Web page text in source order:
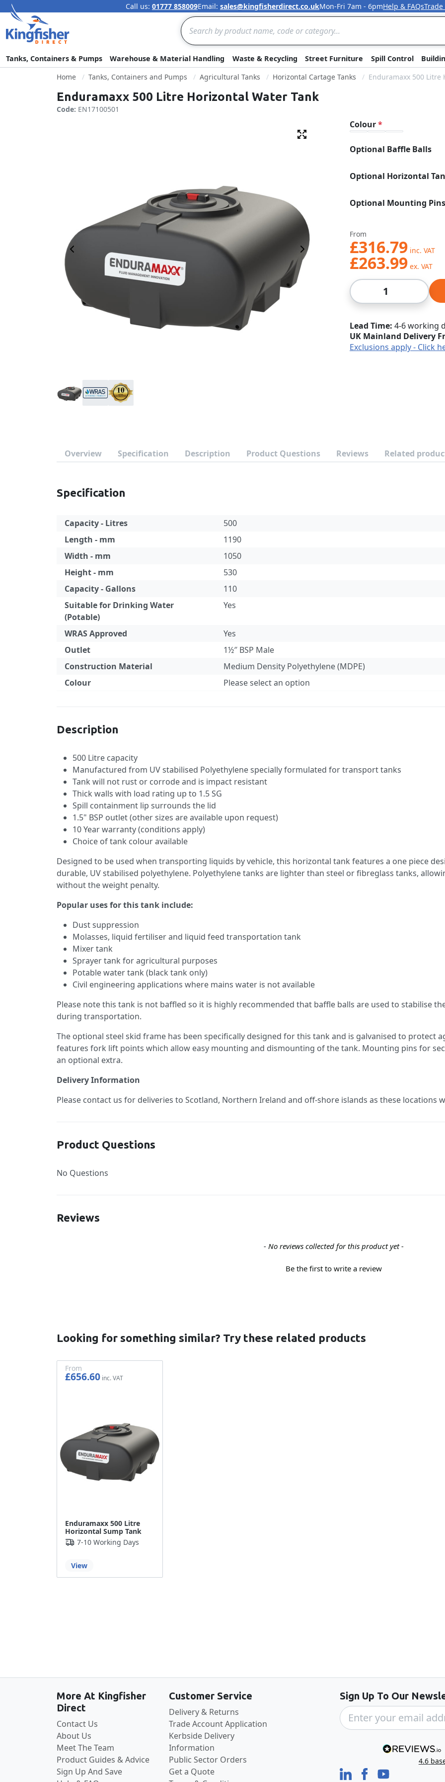
Skip to Content
Call us: 01777 858009Email: sales@kingfisherdirect.co.ukMon-Fri 7am - 6pmHelp & FAQs
Search
Tanks, Containers & Pumps Warehouse & Material Handling Waste & Recycling Street Furniture Spill Control
Home
Tanks, Containers and Pumps Agricultural Tanks Horizontal Cartage Tanks Enduramaxx 500 Litre
Enduramaxx 500 Litre Horizontal Water Tank
Code: EN17100501
Previous Image Next Image
Fullscreen
Colour
Optional Baffle Balls
Optional Horizontal
Optional Mounting Pins
From
£316.79
£263.99
Qty
Lead Time 4-6 working
UK Mainland Delivery
Exclusions apply - Click
Overview Specification Description Product Questions Reviews Related
Specification
Capacity - Litres
500
Length - mm
1190
Width - mm
1050
Height - mm
530
Capacity - Gallons
110
Suitable for Drinking Water
(Potable)
Yes
WRAS Approved
Yes
Outlet
1½″ BSP Male
Construction Material
Medium Density Polyethylene (MDPE)
Colour
Please select an option
Description
500 Litre capacity
Manufactured from UV stabilised Polyethylene specially formulated for transport tanks
Tank will not rust or corrode and is impact resistant
Thick walls with load rating up to 1.5 SG
Spill containment lip surrounds the lid
1.5" BSP outlet (other sizes are available upon request)
10 Year warranty (conditions apply)
Choice of tank colour available
Designed to be used when transporting liquids by vehicle, this horizontal tank features a one piece
durable, UV stabilised polyethylene. Polyethylene tanks are lighter than steel or fibreglass tanks,
without the weight penalty.
Popular uses for this tank include:
Dust suppression
Molasses, liquid fertiliser and liquid feed transportation tank
Mixer tank
Sprayer tank for agricultural purposes
Potable water tank (black tank only)
Civil engineering applications where mains water is not available
Please note this tank is not baffled so it is highly recommended that baffle balls are used to stabilise
during transportation.
The optional steel skid frame has been specifically designed for this tank and is galvanised to protect
features fork lift points which allow easy mounting and dismounting of the tank. Mounting pins for
an optional extra.
Delivery Information
Please contact us for deliveries to Scotland, Northern Ireland and off-shore islands as these locations
Product Questions
No Questions
Reviews
- No reviews collected for this product yet -
Be the first to write a review
Looking for something similar? Try these related products
Enduramaxx 500 Litre
Horizontal Sump Tank
From
£656.60
7-10 Working Days
View
More At Kingfisher
Direct
Contact Us
About Us
Meet The Team
Product Guides & Advice
Sign Up And Save
Customer Service
Delivery & Returns
Trade Account Application
Kerbside Delivery
Information
Public Sector Orders
Get a Quote
Sign Up To Our
4.6